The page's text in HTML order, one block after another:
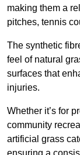
making them a
pitches, tennis
The synthetic
feel of natural
surfaces that
injuries.
Whether it’s for
community
artificial grass